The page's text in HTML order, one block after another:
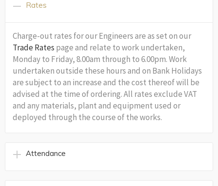
Rates
Charge-out rates for our Engineers are as set on our
Trade Rates page and relate to work undertaken,
Monday to Friday, 8.00am through to 6.00pm. Work
undertaken outside these hours and on Bank Holidays
are subject to an increase and the cost thereof will be
advised at the time of ordering. All rates exclude VAT
and any materials, plant and equipment used or
deployed through the course of the works.
Attendance